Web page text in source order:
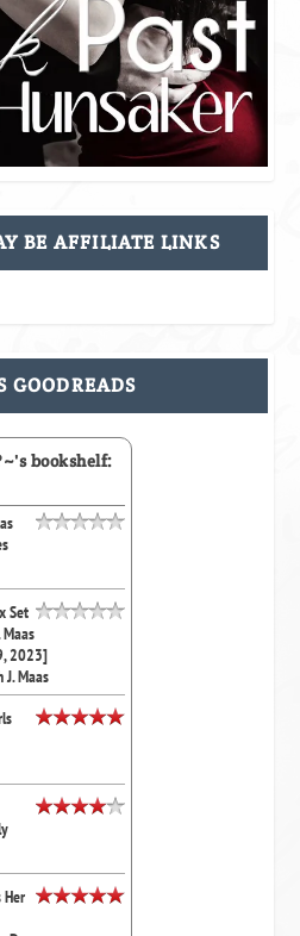
BE AFFILIATE LINKS
GOODREADS
bookshelf:
Set
2023]
J. Maas
Her